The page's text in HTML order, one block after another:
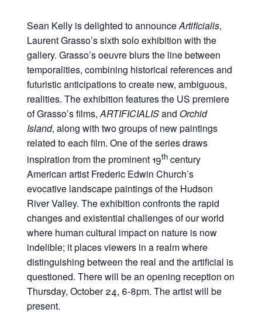
Sean Kelly is delighted to announceArtificialis,
Laurent Grasso’s sixth solo exhibition with the
gallery. Grasso’s oeuvre blurs the line between
temporalities, combining historical references and
futuristic anticipations to create new, ambiguous,
realities. The exhibition features the US premiere
of Grasso’s films,ARTIFICIALISand Orchid
Island, along with two groups of new paintings
related to each film. One of the series draws
inspiration from the prominent 19th century
American artist Frederic Edwin Church’s
evocative landscape paintings of the Hudson
River Valley. The exhibition confronts the rapid
changes and existential challenges of our world
where human cultural impact on nature is now
indelible; it places viewers in a realm where
distinguishing between the real and the artificial is
questioned. There will be an opening reception on
Thursday, October 24, 6-8pm. The artist will be
present.